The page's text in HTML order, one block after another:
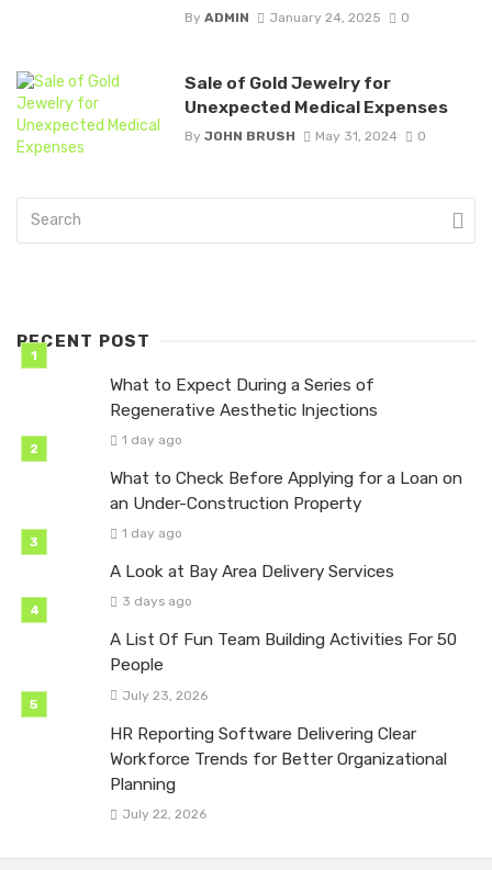
By ADMIN January 24, 2025 0
Sale of Gold Jewelry for
Unexpected Medical Expenses
By JOHN BRUSH May 31, 2024 0
RECENT POST
What to Expect During a Series of
Regenerative Aesthetic Injections
1 day ago
What to Check Before Applying for a Loan on
an Under-Construction Property
1 day ago
A Look at Bay Area Delivery Services
3 days ago
A List Of Fun Team Building Activities For 50
People
July 23, 2026
HR Reporting Software Delivering Clear
Workforce Trends for Better Organizational
Planning
July 22, 2026